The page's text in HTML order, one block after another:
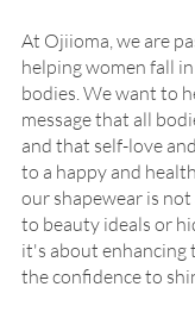
At Ojiioma, we are
helping women fall
bodies. We want to
message that all
and that self-love
to a happy and
our shapewear is
to beauty ideals or
it's about enhancing
the confidence to